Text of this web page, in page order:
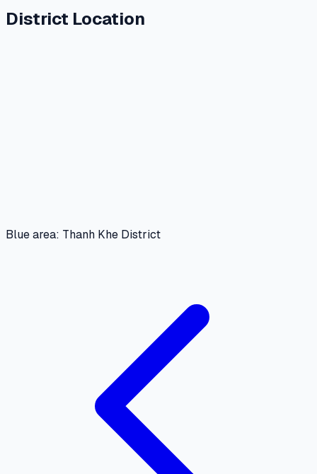
District Location
Blue area: Thanh Khe District